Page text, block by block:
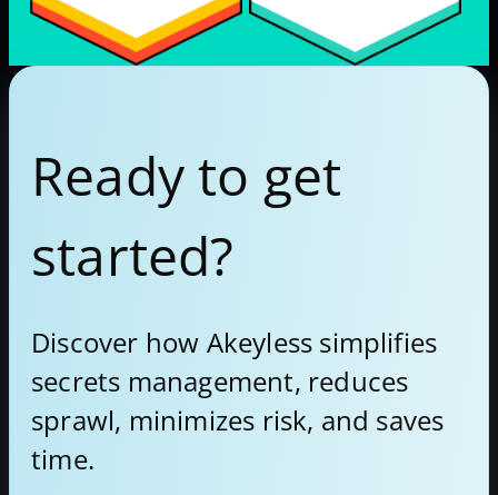
Ready to get
started?
Discover how Akeyless simplifies
secrets management, reduces
sprawl, minimizes risk, and saves
time.